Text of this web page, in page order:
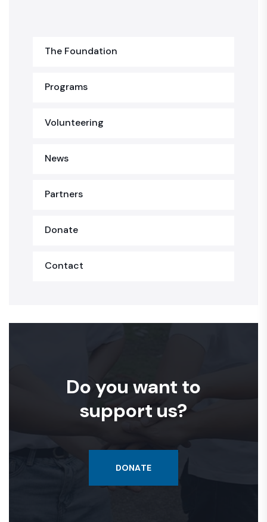
The Foundation
Programs
Volunteering
News
Partners
Donate
Contact
Do you want to
support us?
DONATE